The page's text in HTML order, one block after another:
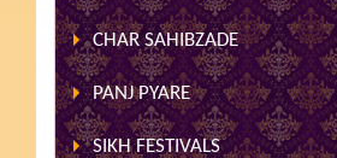
CHAR SAHIBZADE
PANJ PYARE
SIKH FESTIVALS